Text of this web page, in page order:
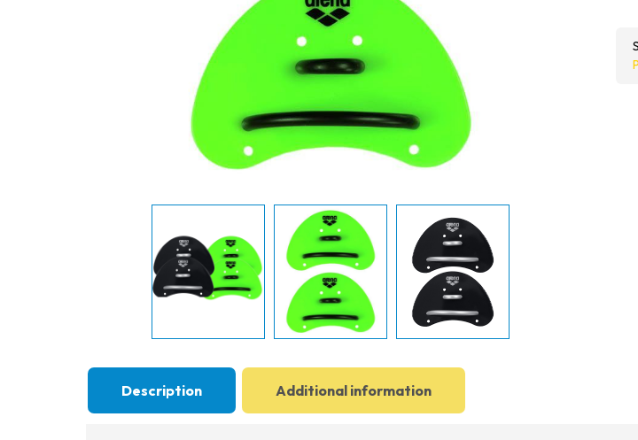
Description Additional information